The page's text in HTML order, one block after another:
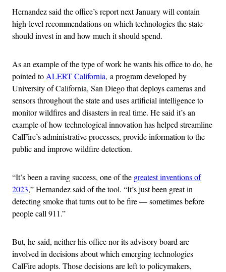
Hernandez said the office’s report next January will contain
high-level recommendations on which technologies the state
should invest in and how much it should spend.
As an example of the type of work he wants his office to do, he
pointed to ALERT California, a program developed by
University of California, San Diego that deploys cameras and
sensors throughout the state and uses artificial intelligence to
monitor wildfires and disasters in real time. He said it’s an
example of how technological innovation has helped streamline
CalFire’s administrative processes, provide information to the
public and improve wildfire detection.
“It’s been a raving success, one of the greatest inventions of
2023,” Hernandez said of the tool. “It’s just been great in
detecting smoke that turns out to be fire — sometimes before
people call 911.”
But, he said, neither his office nor its advisory board are
involved in decisions about which emerging technologies
CalFire adopts. Those decisions are left to policymakers,